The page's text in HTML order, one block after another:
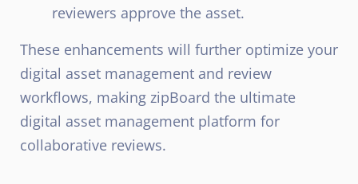
reviewers approve the asset.
These enhancements will further optimize your
digital asset management and review
workflows, making zipBoard the ultimate
digital asset management platform for
collaborative reviews.